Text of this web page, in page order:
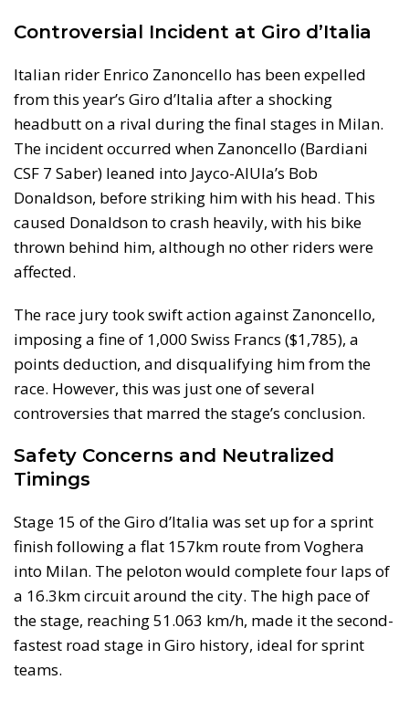
Controversial Incident at Giro d’Italia
Italian rider Enrico Zanoncello has been expelled
from this year’s Giro d’Italia after a shocking
headbutt on a rival during the final stages in Milan.
The incident occurred when Zanoncello (Bardiani
CSF 7 Saber) leaned into Jayco-AlUla’s Bob
Donaldson, before striking him with his head. This
caused Donaldson to crash heavily, with his bike
thrown behind him, although no other riders were
affected.
The race jury took swift action against Zanoncello,
imposing a fine of 1,000 Swiss Francs ($1,785), a
points deduction, and disqualifying him from the
race. However, this was just one of several
controversies that marred the stage’s conclusion.
Safety Concerns and Neutralized
Timings
Stage 15 of the Giro d’Italia was set up for a sprint
finish following a flat 157km route from Voghera
into Milan. The peloton would complete four laps of
a 16.3km circuit around the city. The high pace of
the stage, reaching 51.063 km/h, made it the second-
fastest road stage in Giro history, ideal for sprint
teams.